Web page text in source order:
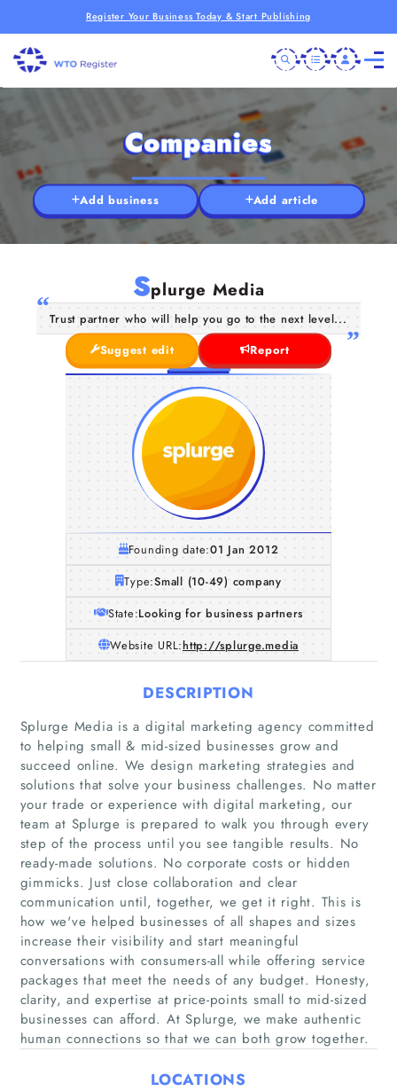
Register Your Business Today & Start Publishing
Home
Companies
Articles
Companies
Add business Add article
Splurge Media
Trust partner who will help you go to the next level...
Suggest edit
Report
Founding date:01 Jan 2012
Type:Small (10-49) company
State:Looking for business partners
Website URL:http://splurge.media
DESCRIPTION
Splurge Media is a digital marketing agency committed
to helping small & mid-sized businesses grow and
succeed online. We design marketing strategies and
solutions that solve your business challenges. No matter
your trade or experience with digital marketing, our
team at Splurge is prepared to walk you through every
step of the process until you see tangible results. No
ready-made solutions. No corporate costs or hidden
gimmicks. Just close collaboration and clear
communication until, together, we get it right. This is
how we've helped businesses of all shapes and sizes
increase their visibility and start meaningful
conversations with consumers-all while offering service
packages that meet the needs of any budget. Honesty,
clarity, and expertise at price-points small to mid-sized
businesses can afford. At Splurge, we make authentic
human connections so that we can both grow together.
LOCATIONS